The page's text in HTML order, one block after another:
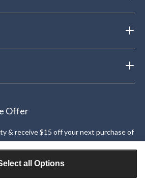
all Options
Offer
& receive $15 off your next purchase of